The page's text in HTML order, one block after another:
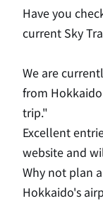
Have you
current Sky
We are
from
trip."
Excellent
website and
Why not plan
Hokkaido's